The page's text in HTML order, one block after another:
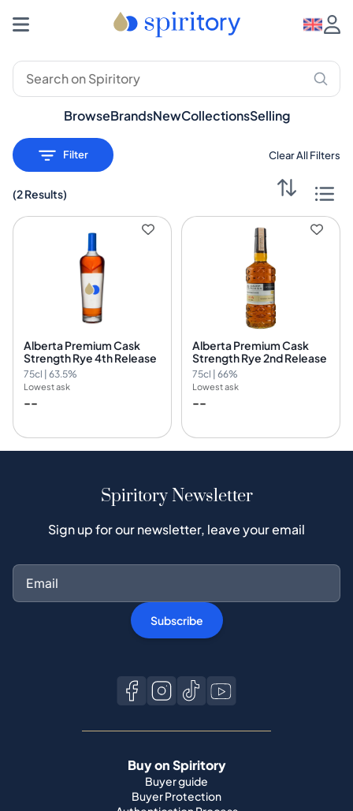
BrowseBrandsNewCollectionsSelling
Filter Clear All Filters
(2 Results)
Alberta Premium Cask
Strength Rye 4th Release
75cl | 63.5%
Lowest ask
--
Alberta Premium Cask
Strength Rye 2nd Release
75cl | 66%
Lowest ask
--
Spiritory Newsletter
Sign up for our newsletter, leave your email
Subscribe
Buy on Spiritory
Buyer guide
Buyer Protection
Premium Spirits: Whisky, Rum, Gin – Spiritory